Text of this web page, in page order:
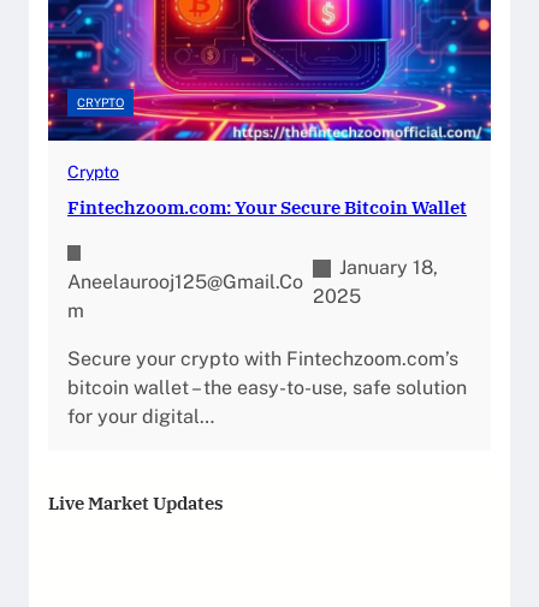
CRYPTO
Crypto
Fintechzoom.com: Your Secure Bitcoin Wallet
Aneelaurooj125@gmail.co
M
January 18,
2025
Secure your crypto with Fintechzoom.com’s
bitcoin wallet – the easy-to-use, safe solution
for your digital…
Live Market Updates